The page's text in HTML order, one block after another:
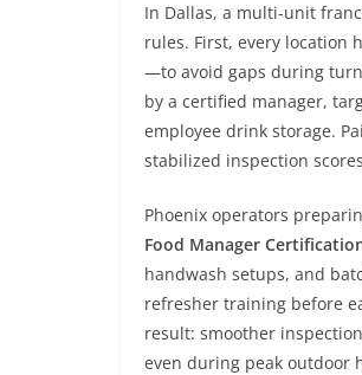
In Dallas, a multi-unit
rules. First, every location
—to avoid gaps during
by a certified manager,
employee drink storage.
stabilized inspection
Phoenix operators
Food Manager
handwash setups, and
refresher training before
result: smoother
even during peak outdoor